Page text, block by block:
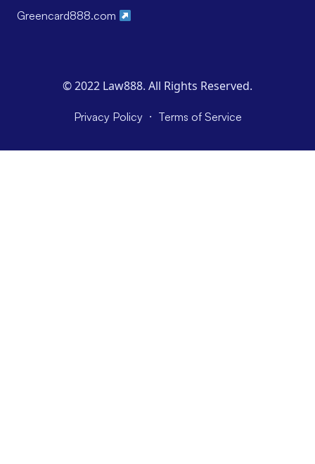
Greencard888.com
© 2022 Law888. All Rights Reserved.
Privacy Policy · Terms of Service